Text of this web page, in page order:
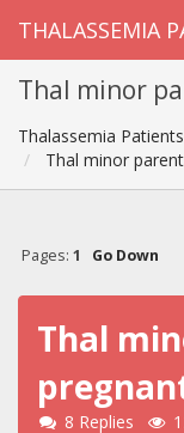
THALASSEMIA
Thal minor
Thalassemia
Thal minor
Pages: 1 Go Down
Thal
8 Replies